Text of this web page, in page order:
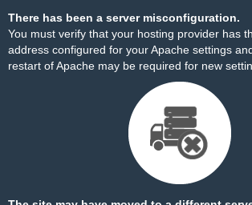
There has been a server misconfiguration.
You must verify that your hosting provider has
address configured for your Apache settings
restart of Apache may be required for new